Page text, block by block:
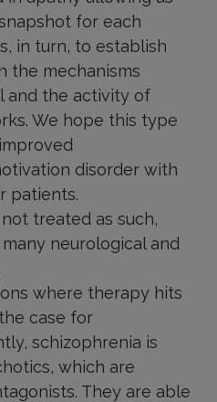
for each
in turn, to establish
the mechanisms
and the activity of
We hope this type
disorder with
patients.
treated as such,
neurological and
where therapy hits
case for
schizophrenia is
which are
They are able